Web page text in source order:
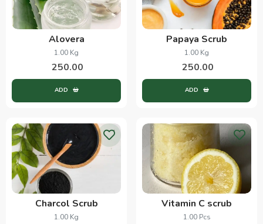
Alovera
1.00 Kg
250.00
ADD
Papaya Scrub
1.00 Kg
250.00
ADD
Charcol Scrub
1.00 Kg
Vitamin C scrub
1.00 Pcs